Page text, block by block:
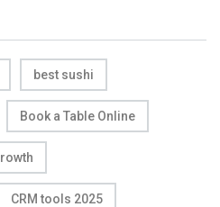
best sushi
Book a Table Online
CRM tools 2025